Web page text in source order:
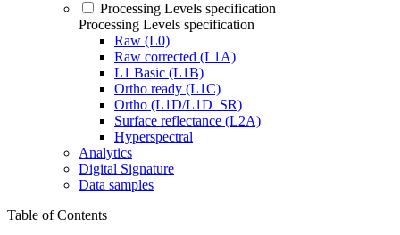
Processing Levels specification
Processing Levels specification
Raw (L0)
Raw corrected (L1A)
L1 Basic (L1B)
Ortho ready (L1C)
Ortho (L1D/L1D_SR)
Surface reflectance (L2A)
Hyperspectral
Analytics
Digital Signature
Data samples
Table of Contents